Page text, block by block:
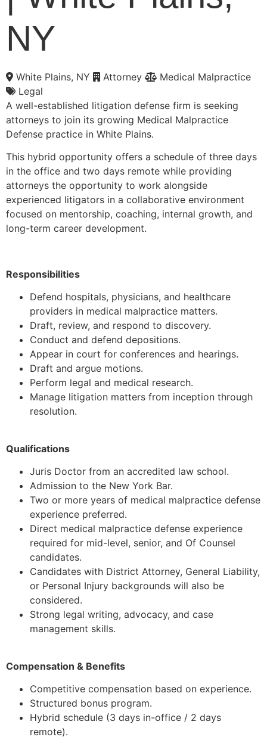
NY
White Plains, NY Attorney
Medical Malpractice
Legal
A well-established litigation defense firm is seeking
attorneys to join its growing Medical Malpractice
Defense practice in White Plains.
This hybrid opportunity offers a schedule of three days
in the office and two days remote while providing
attorneys the opportunity to work alongside
experienced litigators in a collaborative environment
focused on mentorship, coaching, internal growth, and
long-term career development.
Responsibilities
Defend hospitals, physicians, and healthcare
providers in medical malpractice matters.
Draft, review, and respond to discovery.
Conduct and defend depositions.
Appear in court for conferences and hearings.
Draft and argue motions.
Perform legal and medical research.
Manage litigation matters from inception through
resolution.
Qualifications
Juris Doctor from an accredited law school.
Admission to the New York Bar.
Two or more years of medical malpractice defense
experience preferred.
Direct medical malpractice defense experience
required for mid-level, senior, and Of Counsel
candidates.
Candidates with District Attorney, General Liability,
or Personal Injury backgrounds will also be
considered.
Strong legal writing, advocacy, and case
management skills.
Compensation & Benefits
Competitive compensation based on experience.
Structured bonus program.
Hybrid schedule (3 days in-office / 2 days
remote).